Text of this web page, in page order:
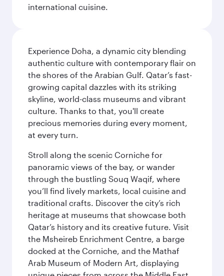
international cuisine.
Experience Doha, a dynamic city blending
authentic culture with contemporary flair on
the shores of the Arabian Gulf. Qatar’s fast-
growing capital dazzles with its striking
skyline, world-class museums and vibrant
culture. Thanks to that, you'll create
precious memories during every moment,
at every turn.
Stroll along the scenic Corniche for
panoramic views of the bay, or wander
through the bustling Souq Waqif, where
you’ll find lively markets, local cuisine and
traditional crafts. Discover the city’s rich
heritage at museums that showcase both
Qatar’s history and its creative future. Visit
the Msheireb Enrichment Centre, a barge
docked at the Corniche, and the Mathaf
Arab Museum of Modern Art, displaying